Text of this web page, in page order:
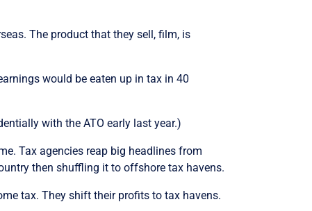
The product that they sell, film, is
would be eaten up in tax in 40
with the ATO early last year.)
Tax agencies reap big headlines from
then shuffling it to offshore tax havens.
tax. They shift their profits to tax havens.